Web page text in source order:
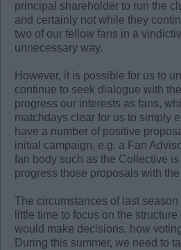
principal shareholder to run the
and certainly not while they
two of our fellow fans in a
unnecessary way.
However, it is possible for us to
continue to seek dialogue with
progress our interests as fans,
matchdays clear for us to simply
have a number of positive
initial campaign, e.g. a Fan
fan body such as the Collective
progress those proposals with
The circumstances of last
little time to focus on the
would make decisions, how
During this summer, we need to